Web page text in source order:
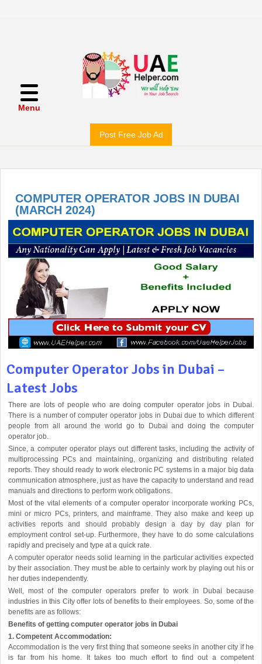
Menu
Post Free Job Ad
COMPUTER OPERATOR JOBS IN DUBAI
(MARCH 2024)
Computer Operator Jobs in Dubai –
Latest Jobs
There are lots of people who are doing computer operator jobs in Dubai.
There is a number of computer operator jobs in Dubai due to which different
people from all around the world go to Dubai and doing the computer
operator job.
Since, a computer operator plays out different tasks, including the activity of
multiprocessing PCs and maintaining, organizing and distributing related
reports. They should ready to work electronic PC systems in a major big data
communication atmosphere, just as have the capacity to understand and read
manuals and directions to perform work obligations.
Most of the vital elements of a computer operator incorporate working PCs,
mini or micro PCs, printers, and mainframe. They also make and keep up
activities reports and should probably design a day by day plan for
employment control set-up. Furthermore, they have to do some calculations
rapidly and precisely and type at a quick rate.
A computer operator needs solid learning in the particular activities expected
by their association. They must be able to certainly work by playing out his or
her duties independently.
Well, most of the computer operators prefer to work in Dubai because
industries in this City offer lots of benefits to their employees. So, some of the
benefits are as follows:
Benefits of getting computer operator jobs in Dubai
1. Competent Accommodation:
Accommodation is the very first thing that someone seeks in another city if he
is far from his home. It takes too much effort to find out a competent